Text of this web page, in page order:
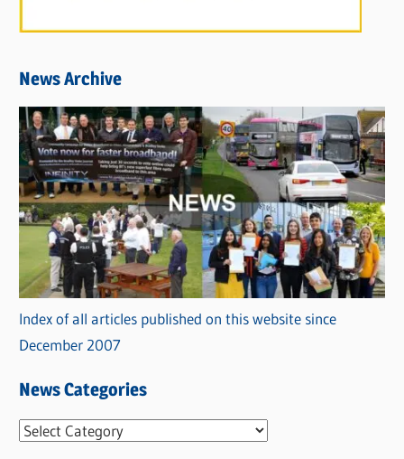
News Archive
Index of all articles published on this website since
December 2007
News Categories
N